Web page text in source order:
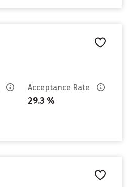
Acceptance Rate
29.3 %